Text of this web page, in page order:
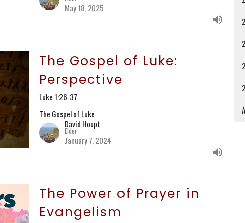
May 18, 2025
The Gospel of Luke:
Perspective
Luke 1:26-37
The Gospel of Luke
David Houpt
Elder
January 7, 2024
The Power of Prayer in
Evangelism